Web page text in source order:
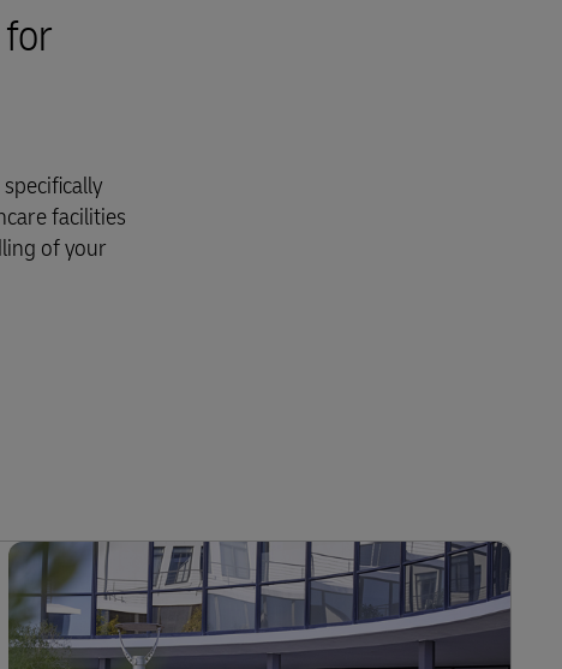
facilities
of your